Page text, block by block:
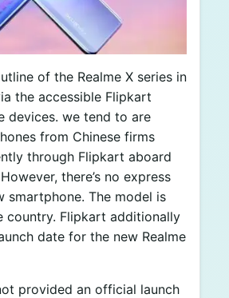
of the Realme X series in
the accessible Flipkart
devices. we tend to are
from Chinese firms
through Flipkart aboard
there’s no express
smartphone. The model is
country. Flipkart additionally
date for the new Realme
provided an official launch